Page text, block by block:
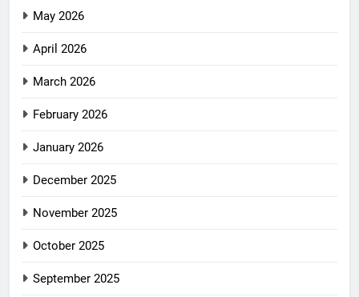
May 2026
April 2026
March 2026
February 2026
January 2026
December 2025
November 2025
October 2025
September 2025